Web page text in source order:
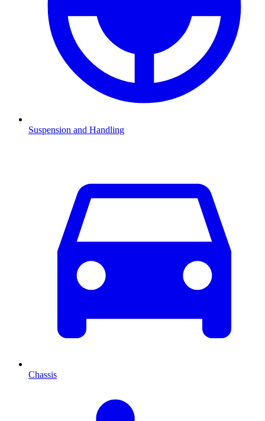
Suspension and Handling
Chassis